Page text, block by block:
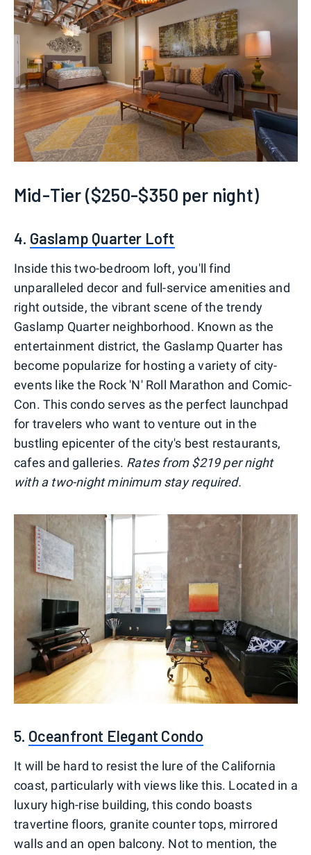
Mid-Tier ($250-$350 per night)
4. Gaslamp Quarter Loft
Inside this two-bedroom loft, you'll find
unparalleled decor and full-service amenities and
right outside, the vibrant scene of the trendy
Gaslamp Quarter neighborhood. Known as the
entertainment district, the Gaslamp Quarter has
become popularize for hosting a variety of city-
events like the Rock 'N' Roll Marathon and Comic-
Con. This condo serves as the perfect launchpad
for travelers who want to venture out in the
bustling epicenter of the city's best restaurants,
cafes and galleries. Rates from $219 per night
with a two-night minimum stay required.
5. Oceanfront Elegant Condo
It will be hard to resist the lure of the California
coast, particularly with views like this. Located in a
luxury high-rise building, this condo boasts
travertine floors, granite counter tops, mirrored
walls and an open balcony. Not to mention, the